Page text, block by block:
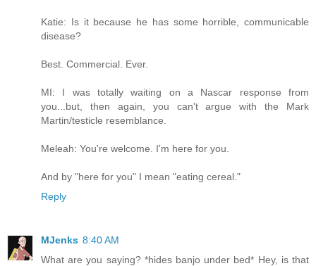
Katie: Is it because he has some horrible, communicable
disease?
Best. Commercial. Ever.
MI: I was totally waiting on a Nascar response from
you...but, then again, you can't argue with the Mark
Martin/testicle resemblance.
Meleah: You're welcome. I'm here for you.
And by "here for you" I mean "eating cereal."
Reply
MJenks 8:40 AM
What are you saying? *hides banjo under bed* Hey, is that